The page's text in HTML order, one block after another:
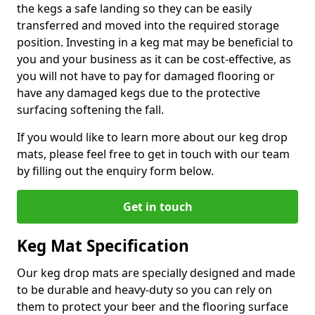
the kegs a safe landing so they can be easily
transferred and moved into the required storage
position. Investing in a keg mat may be beneficial to
you and your business as it can be cost-effective, as
you will not have to pay for damaged flooring or
have any damaged kegs due to the protective
surfacing softening the fall.
If you would like to learn more about our keg drop
mats, please feel free to get in touch with our team
by filling out the enquiry form below.
Get in touch
Keg Mat Specification
Our keg drop mats are specially designed and made
to be durable and heavy-duty so you can rely on
them to protect your beer and the flooring surface